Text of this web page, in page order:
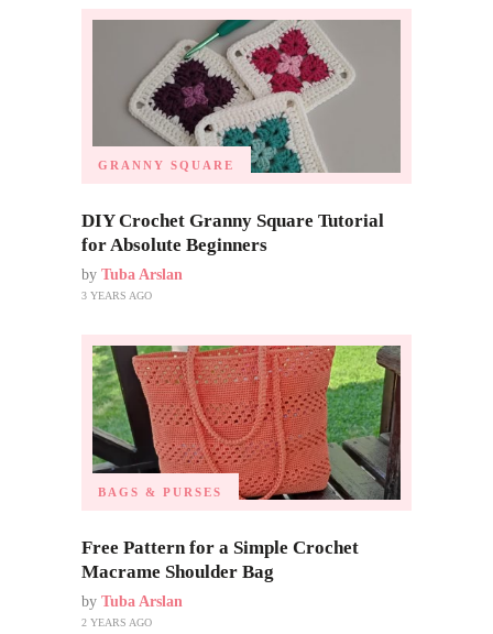
GRANNY SQUARE
DIY Crochet Granny Square Tutorial
for Absolute Beginners
by Tuba Arslan
3 YEARS AGO
BAGS & PURSES
Free Pattern for a Simple Crochet
Macrame Shoulder Bag
by Tuba Arslan
2 YEARS AGO